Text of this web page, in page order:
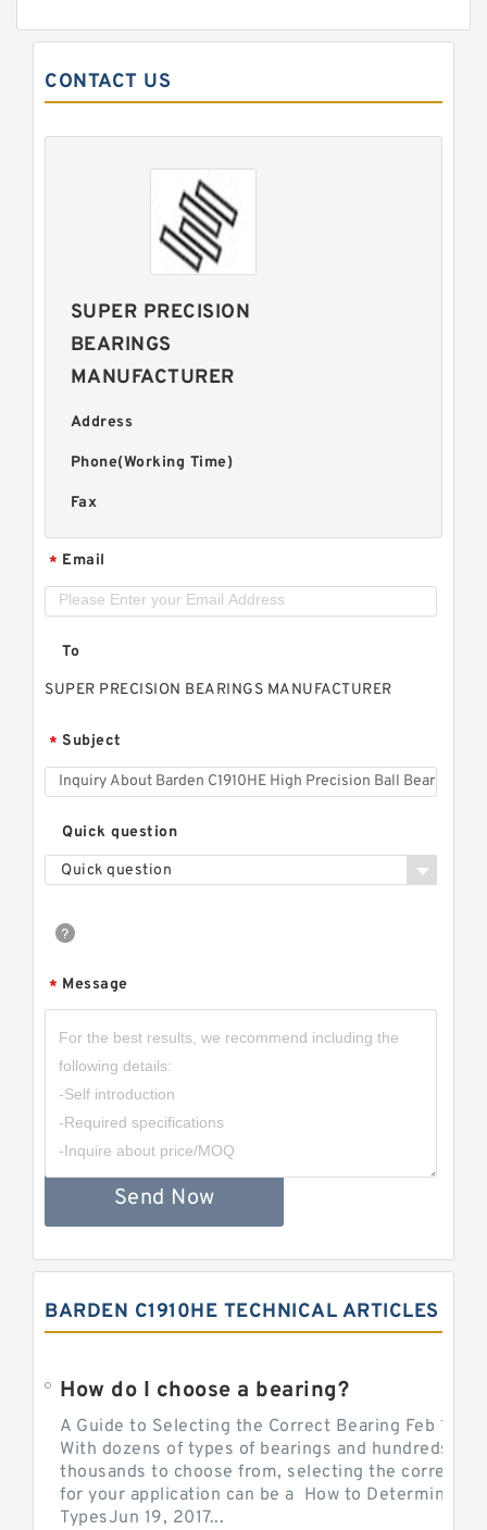
CONTACT US
SUPER PRECISION
BEARINGS
MANUFACTURER
Address
Phone(Working Time)
Fax
* Email
To
SUPER PRECISION BEARINGS MANUFACTURER
* Subject
Quick question
Quick question
* Message
Send Now
BARDEN C1910HE TECHNICAL ARTICLES
How do I choose a bearing?
A Guide to Selecting the Correct Bearing Feb 14,
With dozens of types of bearings and hundreds of
thousands to choose from, selecting the correct
for your application can be a How to Determine
TypesJun 19, 2017...